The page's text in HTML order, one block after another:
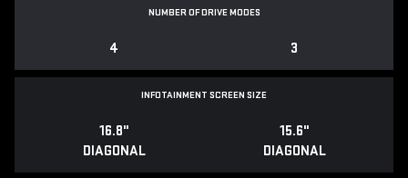
NUMBER OF DRIVE MODES
4 3
INFOTAINMENT SCREEN SIZE
16.8"
DIAGONAL
15.6"
DIAGONAL